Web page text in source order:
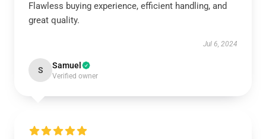
Flawless buying experience, efficient handling, and
great quality.
Jul 6, 2024
S Samuel
Verified owner